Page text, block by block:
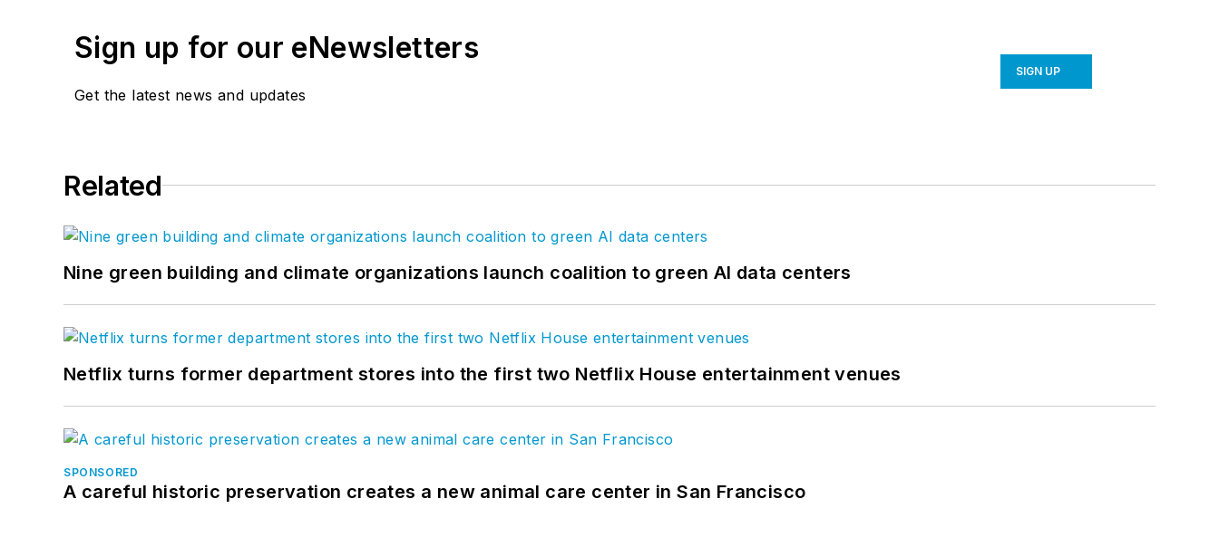
Sign up for our eNewsletters
Get the latest news and updates
SIGN UP
Related
Nine green building and climate organizations launch coalition to green AI data centers
Netflix turns former department stores into the first two Netflix House entertainment venues
SPONSORED
A careful historic preservation creates a new animal care center in San Francisco